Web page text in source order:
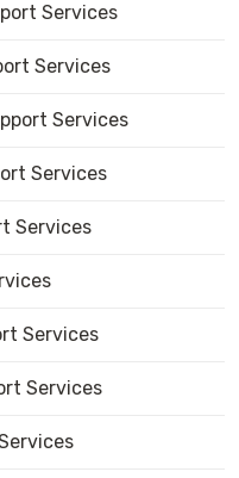
Services
Services
Services
Services
Services
Services
Services